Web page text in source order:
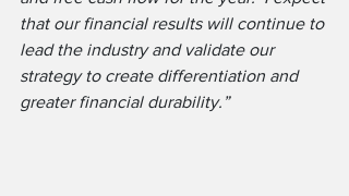
that our financial results will continue to
lead the industry and validate our
strategy to create differentiation and
greater financial durability.”